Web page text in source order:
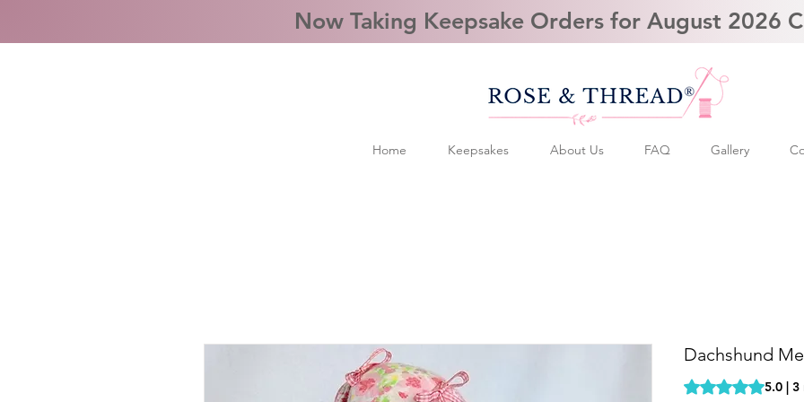
Now Taking Keepsake Orders for August 2026
Home Keepsakes About Us FAQ Gallery
Dachshund
Rating is 5.0 out
5.0 | 3